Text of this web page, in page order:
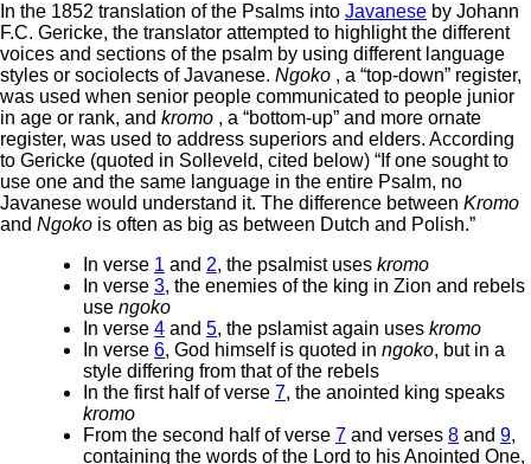
In the 1852 translation of the Psalms into Javanese by Johann
F.C. Gericke, the translator attempted to highlight the different
voices and sections of the psalm by using different language
styles or sociolects of Javanese. Ngoko , a “top-down” register,
was used when senior people communicated to people junior
in age or rank, and kromo , a “bottom-up” and more ornate
register, was used to address superiors and elders. According
to Gericke (quoted in Solleveld, cited below) “If one sought to
use one and the same language in the entire Psalm, no
Javanese would understand it. The difference between Kromo
and Ngoko is often as big as between Dutch and Polish.”
In verse 1 and 2, the psalmist uses kromo
In verse 3, the enemies of the king in Zion and rebels
use ngoko
In verse 4 and 5, the pslamist again uses kromo
In verse 6, God himself is quoted in ngoko, but in a
style differing from that of the rebels
In the first half of verse 7, the anointed king speaks
kromo
From the second half of verse 7 and verses 8 and 9,
containing the words of the Lord to his Anointed One,